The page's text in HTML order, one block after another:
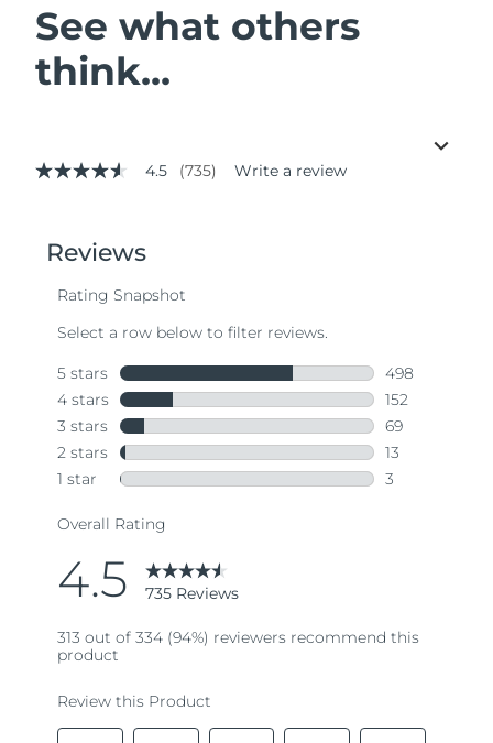
See what others
think...
4.5
stars,
average
value.
735
Same
page
link.
4.5 (735) Write a review